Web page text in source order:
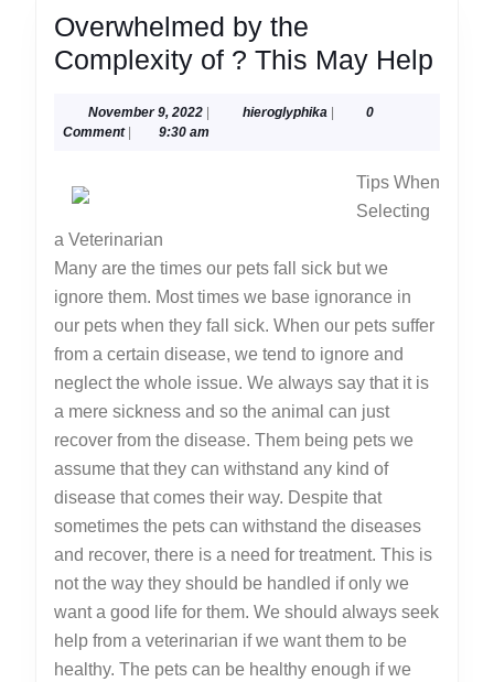
Overwhelmed by the
Complexity of ? This May Help
of
Help
November 9, 2022November
9,
hieroglyphikahieroglyphika
0
Comment
9:30 am
Tips When
Selecting
a Veterinarian
Many are the times our pets fall sick but we
ignore them. Most times we base ignorance in
our pets when they fall sick. When our pets suffer
from a certain disease, we tend to ignore and
neglect the whole issue. We always say that it is
a mere sickness and so the animal can just
recover from the disease. Them being pets we
assume that they can withstand any kind of
disease that comes their way. Despite that
sometimes the pets can withstand the diseases
and recover, there is a need for treatment. This is
not the way they should be handled if only we
want a good life for them. We should always seek
help from a veterinarian if we want them to be
healthy. The pets can be healthy enough if we